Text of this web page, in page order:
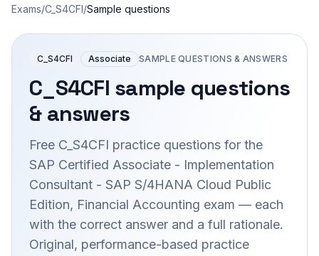
Exams/C_S4CFI/Sample questions
C_S4CFI Associate SAMPLE QUESTIONS & ANSWERS
C_S4CFI sample questions
& answers
Free C_S4CFI practice questions for the
SAP Certified Associate - Implementation
Consultant - SAP S/4HANA Cloud Public
Edition, Financial Accounting exam — each
with the correct answer and a full rationale.
Original, performance-based practice